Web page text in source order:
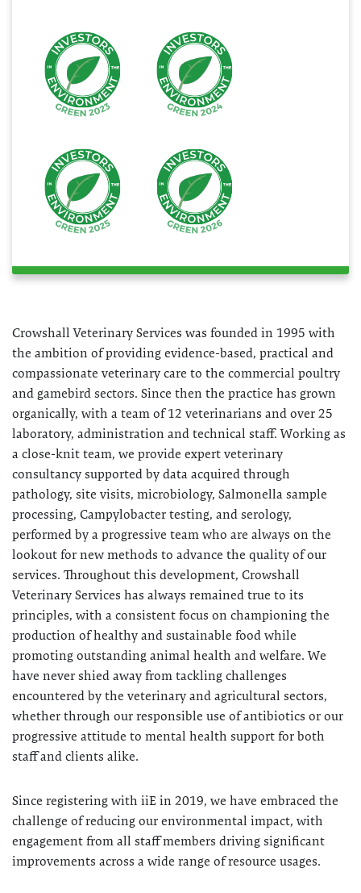
Crowshall Veterinary Services was founded in 1995 with
the ambition of providing evidence-based, practical and
compassionate veterinary care to the commercial poultry
and gamebird sectors. Since then the practice has grown
organically, with a team of 12 veterinarians and over 25
laboratory, administration and technical staff. Working as
a close-knit team, we provide expert veterinary
consultancy supported by data acquired through
pathology, site visits, microbiology, Salmonella sample
processing, Campylobacter testing, and serology,
performed by a progressive team who are always on the
lookout for new methods to advance the quality of our
services. Throughout this development, Crowshall
Veterinary Services has always remained true to its
principles, with a consistent focus on championing the
production of healthy and sustainable food while
promoting outstanding animal health and welfare. We
have never shied away from tackling challenges
encountered by the veterinary and agricultural sectors,
whether through our responsible use of antibiotics or our
progressive attitude to mental health support for both
staff and clients alike.
Since registering with iiE in 2019, we have embraced the
challenge of reducing our environmental impact, with
engagement from all staff members driving significant
improvements across a wide range of resource usages.